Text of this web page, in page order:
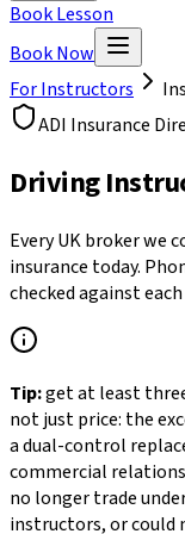
Book Lesson
Book Now
For Instructors
ADI Insurance
Driving
Every UK broker we
insurance today.
checked against
Tip:get at least
not just price: the
a dual-control
commercial
no longer trade
instructors, or could